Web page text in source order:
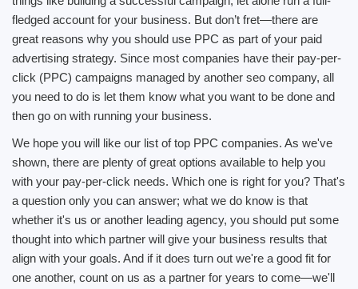
fledged account for your business. But don’t fret—there are
great reasons why you should use PPC as part of your paid
advertising strategy. Since most companies have their pay-per-
click (PPC) campaigns managed by another seo company, all
you need to do is let them know what you want to be done and
then go on with running your business.
We hope you will like our list of top PPC companies. As we've
shown, there are plenty of great options available to help you
with your pay-per-click needs. Which one is right for you? That's
a question only you can answer; what we do know is that
whether it's us or another leading agency, you should put some
thought into which partner will give your business results that
align with your goals. And if it does turn out we're a good fit for
one another, count on us as a partner for years to come—we'll